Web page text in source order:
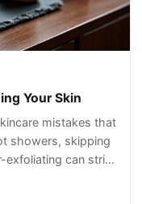
Your Skin
mistakes that
showers, skipping
exfoliating can strip